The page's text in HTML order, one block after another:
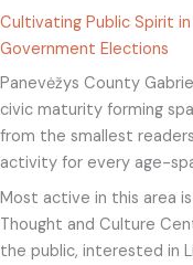
Cultivating Public Spirit
Government Elections
Panevėžys County
civic maturity forming
from the smallest
activity for every age-
Most active in this area
Thought and Culture
the public, interested in